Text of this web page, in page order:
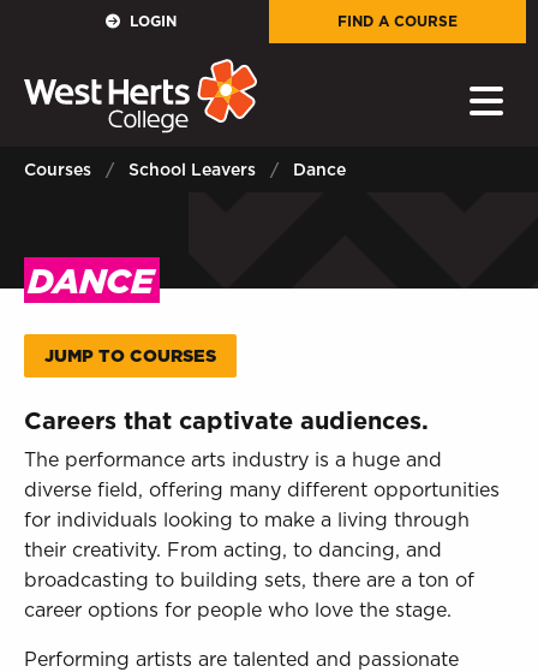
GOVERNORS
E-Governance
PARENTS
STAFF
Sign in to PORTAL
STUDENTS
Sign in to EMAIL
Sign in to My WHCG App
Sign in to Canvas
LOGIN FIND A COURSE
Courses School Leavers Dance
DANCE
JUMP TO COURSES
Careers that captivate audiences.
The performance arts industry is a huge and
diverse field, offering many different opportunities
for individuals looking to make a living through
their creativity. From acting, to dancing, and
broadcasting to building sets, there are a ton of
career options for people who love the stage.
Performing artists are talented and passionate